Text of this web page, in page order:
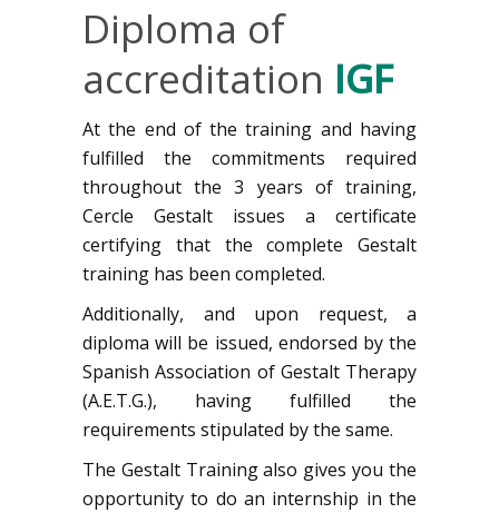
Diploma of
accreditation IGF
At the end of the training and having
fulfilled the commitments required
throughout the 3 years of training,
Cercle Gestalt issues a certificate
certifying that the complete Gestalt
training has been completed.
Additionally, and upon request, a
diploma will be issued, endorsed by the
Spanish Association of Gestalt Therapy
(A.E.T.G.), having fulfilled the
requirements stipulated by the same.
The Gestalt Training also gives you the
opportunity to do an internship in the